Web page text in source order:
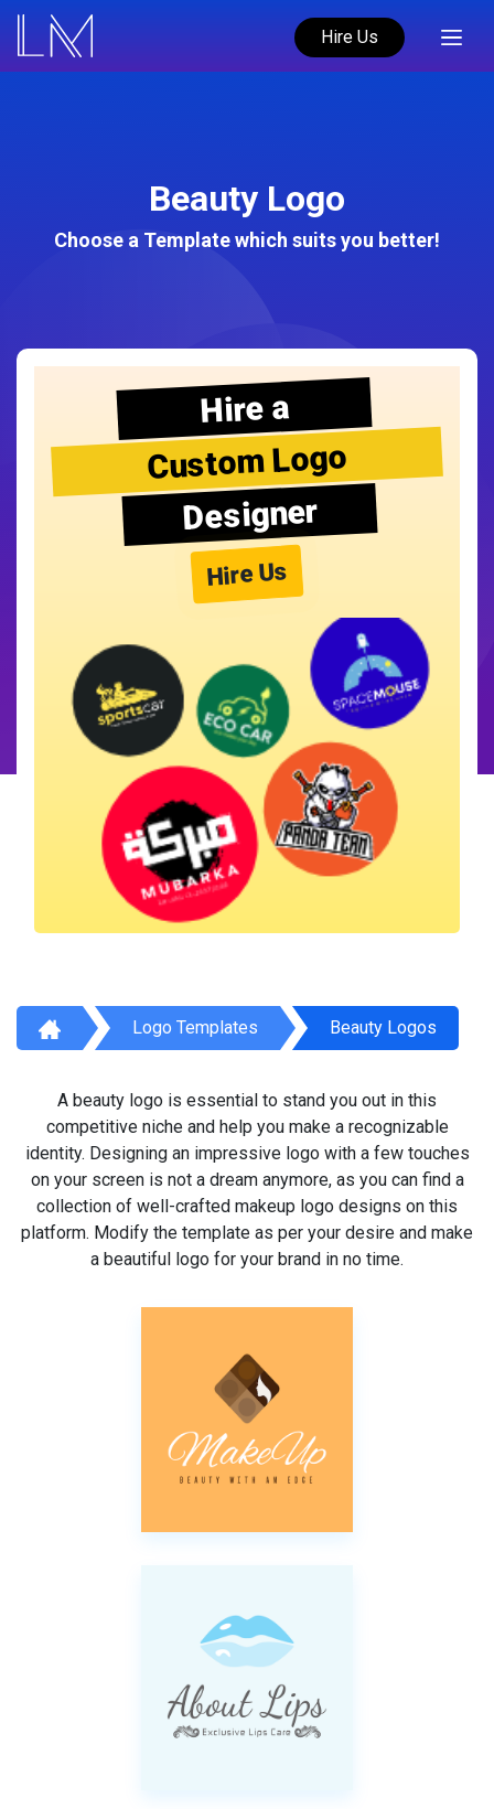
Hire Us
Beauty Logo
Choose a Template which suits you better!
Hire a
Custom Logo
Designer
Hire Us
Logo Templates Beauty Logos
A beauty logo is essential to stand you out in this
competitive niche and help you make a recognizable
identity. Designing an impressive logo with a few touches
on your screen is not a dream anymore, as you can find a
collection of well-crafted makeup logo designs on this
platform. Modify the template as per your desire and make
a beautiful logo for your brand in no time.